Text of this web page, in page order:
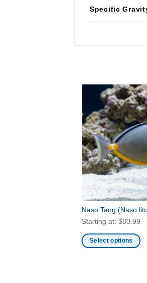
Specific
Naso Tang (Naso
Starting at: $80.99
Select options